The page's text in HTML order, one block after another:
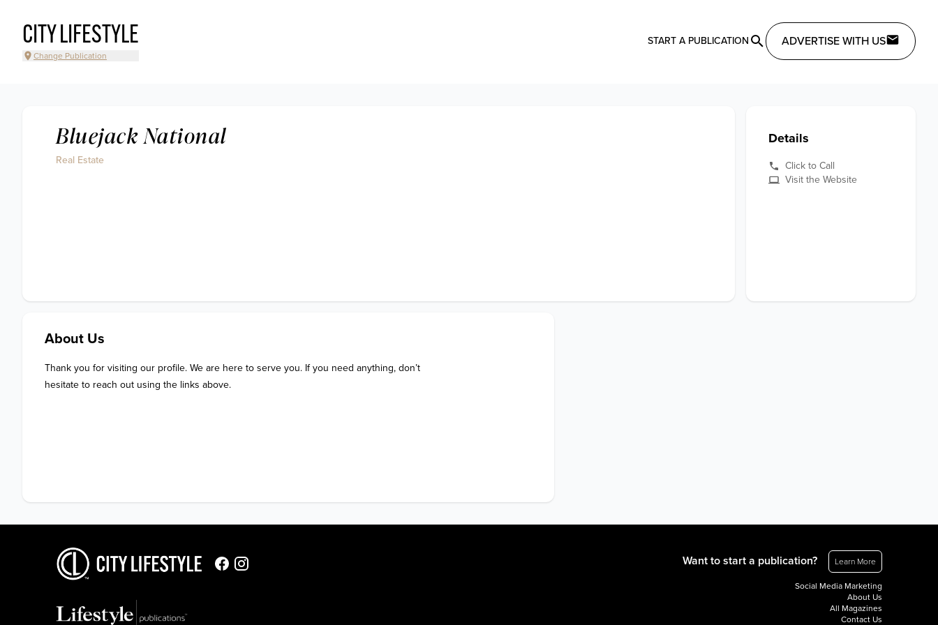
CITY LIFESTYLE
Change Publication
START A PUBLICATION ADVERTISE WITH US
Bluejack National
Real Estate
Details
Click to Call
Visit the Website
About Us
Thank you for visiting our profile. We are here to serve you. If you need anything, don’t
hesitate to reach out using the links above.
Want to start a publication? Learn More
Social Media Marketing
About Us
All Magazines
Contact Us